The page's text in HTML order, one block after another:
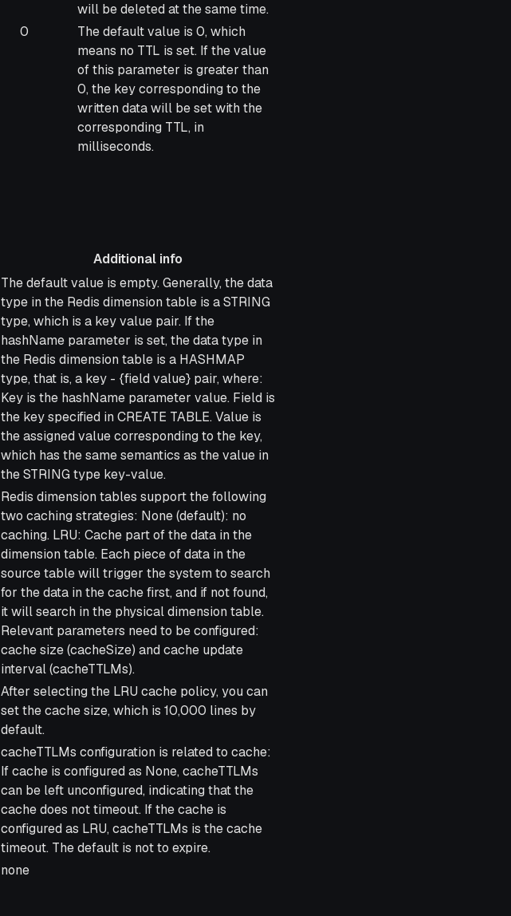
will be deleted at the same time.
0
The default value is 0, which
means no TTL is set. If the value
of this parameter is greater than
0, the key corresponding to the
written data will be set with the
corresponding TTL, in
milliseconds.
Additional info
Additional info
The default value is empty. Generally, the data
type in the Redis dimension table is a STRING
type, which is a key value pair. If the
hashName parameter is set, the data type in
the Redis dimension table is a HASHMAP
type, that is, a key - {field value} pair, where:
Key is the hashName parameter value. Field is
the key specified in CREATE TABLE. Value is
the assigned value corresponding to the key,
which has the same semantics as the value in
the STRING type key-value.
Redis dimension tables support the following
two caching strategies: None (default): no
caching. LRU: Cache part of the data in the
dimension table. Each piece of data in the
source table will trigger the system to search
for the data in the cache first, and if not found,
it will search in the physical dimension table.
Relevant parameters need to be configured:
cache size (cacheSize) and cache update
interval (cacheTTLMs).
After selecting the LRU cache policy, you can
set the cache size, which is 10,000 lines by
default.
cacheTTLMs configuration is related to cache:
If cache is configured as None, cacheTTLMs
can be left unconfigured, indicating that the
cache does not timeout. If the cache is
configured as LRU, cacheTTLMs is the cache
timeout. The default is not to expire.
none